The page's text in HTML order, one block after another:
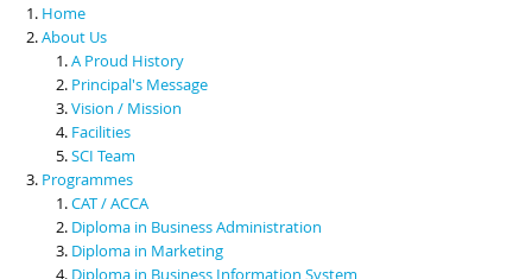
Scholarships & Financial Aid
Contact Us
Home
About Us
A Proud History
Principal's Message
Vision / Mission
Facilities
SCI Team
Programmes
CAT / ACCA
Diploma in Business Administration
Diploma in Marketing
Diploma in Business Information System